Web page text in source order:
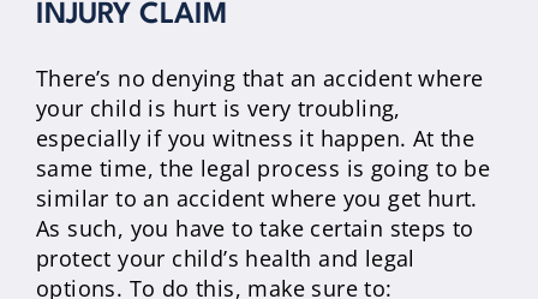
INJURY CLAIM
There’s no denying that an accident where
your child is hurt is very troubling,
especially if you witness it happen. At the
same time, the legal process is going to be
similar to an accident where you get hurt.
As such, you have to take certain steps to
protect your child’s health and legal
options. To do this, make sure to: